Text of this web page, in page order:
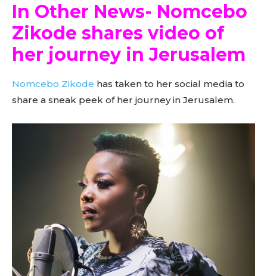
In Other News- Nomcebo
Zikode shares video of
her journey in Jerusalem
Nomcebo Zikode has taken to her social media to
share a sneak peek of her journey in Jerusalem.